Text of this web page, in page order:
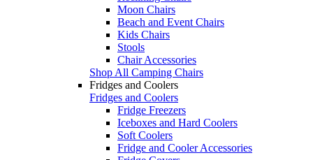
Moon Chairs
Beach and Event Chairs
Kids Chairs
Stools
Chair Accessories
Shop All Camping Chairs
Fridges and Coolers
Fridges and Coolers
Fridge Freezers
Iceboxes and Hard Coolers
Soft Coolers
Fridge and Cooler Accessories